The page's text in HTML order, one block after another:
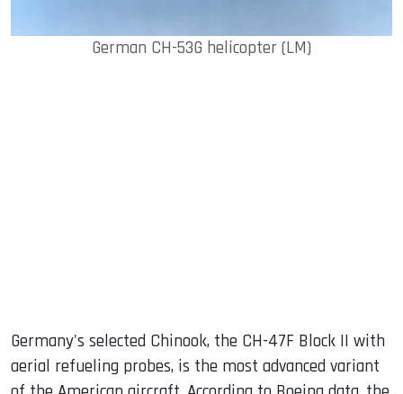
German CH-53G helicopter (LM)
Germany's selected Chinook, the CH-47F Block II with
aerial refueling probes, is the most advanced variant